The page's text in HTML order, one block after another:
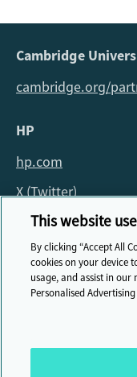
Cambridge
cambridge.org/
HP
hp.com
X (Twitter)
For all queries
© HP Cambridge
This website
By clicking “Accept All
cookies on your device
usage, and assist in
Personalised